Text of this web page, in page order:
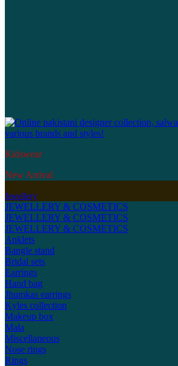
Kidswear
New Arrival
Jewellery
JEWELLERY & COSMETICS
JEWELLERY & COSMETICS
JEWELLERY & COSMETICS
Anklets
Bangle stand
Bridal sets
Earrings
Hand bag
Jhumkas earrings
Kyles collection
Makeup box
Mala
Miscellaneous
Nose rings
Rings